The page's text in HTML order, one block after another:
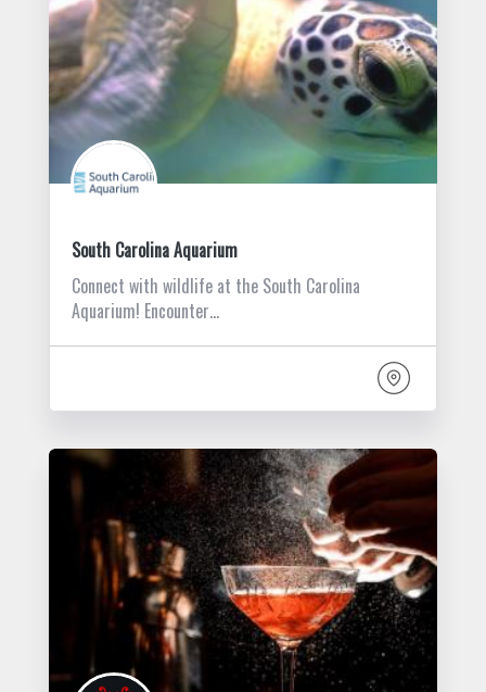
South Carolina Aquarium
Connect with wildlife at the South Carolina
Aquarium! Encounter…